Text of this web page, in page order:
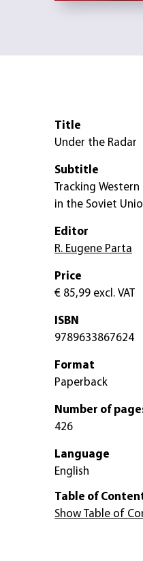
Title
Under the Radar
Subtitle
Tracking
in the Soviet
Editor
R. Eugene Parta
Price
€ 85,99 excl. VAT
ISBN
9789633867624
Format
Paperback
Number of
426
Language
English
Table of
Show Table of